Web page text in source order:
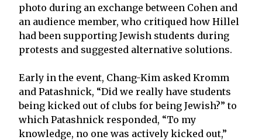
photo during an exchange between Cohen and
an audience member, who critiqued how Hillel
had been supporting Jewish students during
protests and suggested alternative solutions.
Early in the event, Chang-Kim asked Kromm
and Patashnick, “Did we really have students
being kicked out of clubs for being Jewish?” to
which Patashnick responded, “To my
knowledge, no one was actively kicked out,”